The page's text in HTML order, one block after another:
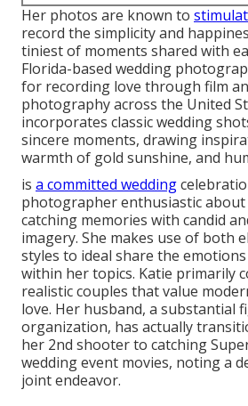
Her photos are known to
record the simplicity and
tiniest of moments shared with
Florida-based wedding
for recording love through film
photography across the United
incorporates classic wedding
sincere moments, drawing
warmth of gold sunshine, and
is a committed wedding
photographer enthusiastic about
catching memories with candid
imagery. She makes use of both
styles to ideal share the
within her topics. Katie primarily
realistic couples that value
love. Her husband, a substantial
organization, has actually
her 2nd shooter to catching
wedding event movies, noting a
joint endeavor.